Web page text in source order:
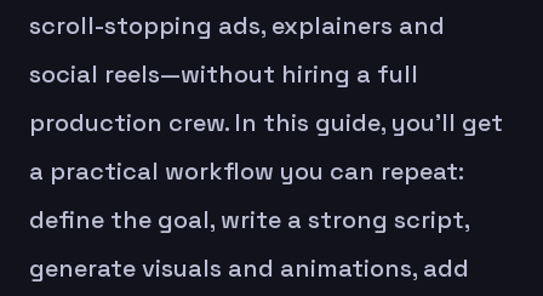
scroll-stopping ads, explainers and
social reels—without hiring a full
production crew. In this guide, you’ll get
a practical workflow you can repeat:
define the goal, write a strong script,
generate visuals and animations, add